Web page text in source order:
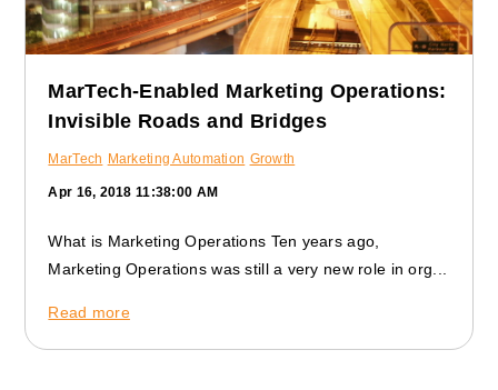
MarTech-Enabled Marketing Operations:
Invisible Roads and Bridges
MarTech Marketing Automation Growth
Apr 16, 2018 11:38:00 AM
What is Marketing Operations Ten years ago,
Marketing Operations was still a very new role in org...
Read more